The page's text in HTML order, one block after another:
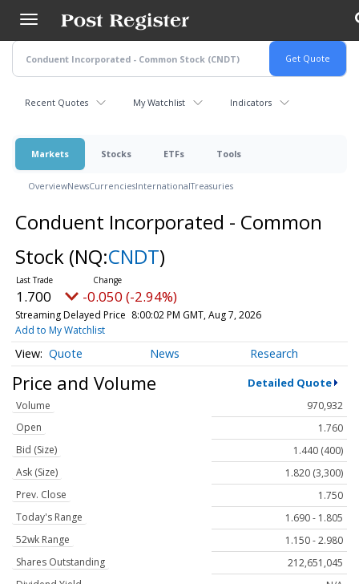
main
content
Recent Quotes My Watchlist Indicators
Markets Stocks ETFs Tools
OverviewNewsCurrenciesInternationalTreasuries
Conduent Incorporated - Common
Stock (NQ:CNDT)
1.700 -0.050 (-2.94%)
Streaming Delayed Price 8:00:02 PM GMT, Aug 7, 2026
Add to My Watchlist
Quote News Research
Price and Volume Detailed Quote
Volume
970,932
Open
1.760
Bid (Size)
1.440 (400)
Ask (Size)
1.820 (3,300)
Prev. Close
1.750
Today's Range
1.690 - 1.805
52wk Range
1.150 - 2.980
Shares Outstanding
212,651,045